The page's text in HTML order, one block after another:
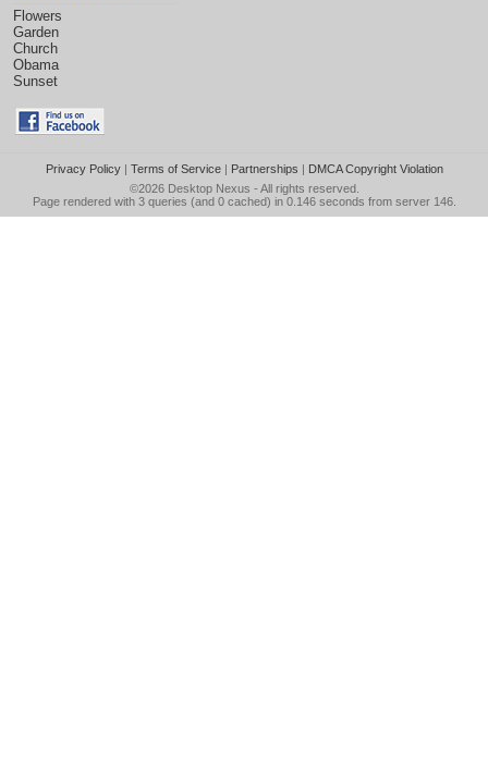
Flowers
Garden
Church
Obama
Sunset
Privacy Policy| Terms of Service| Partnerships | DMCA Copyright Violation
©2026 Desktop Nexus - All rights reserved.
Page rendered with 3 queries (and 0 cached) in 0.146 seconds from server 146.